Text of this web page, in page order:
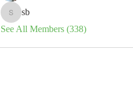
sb
See All Members (338)